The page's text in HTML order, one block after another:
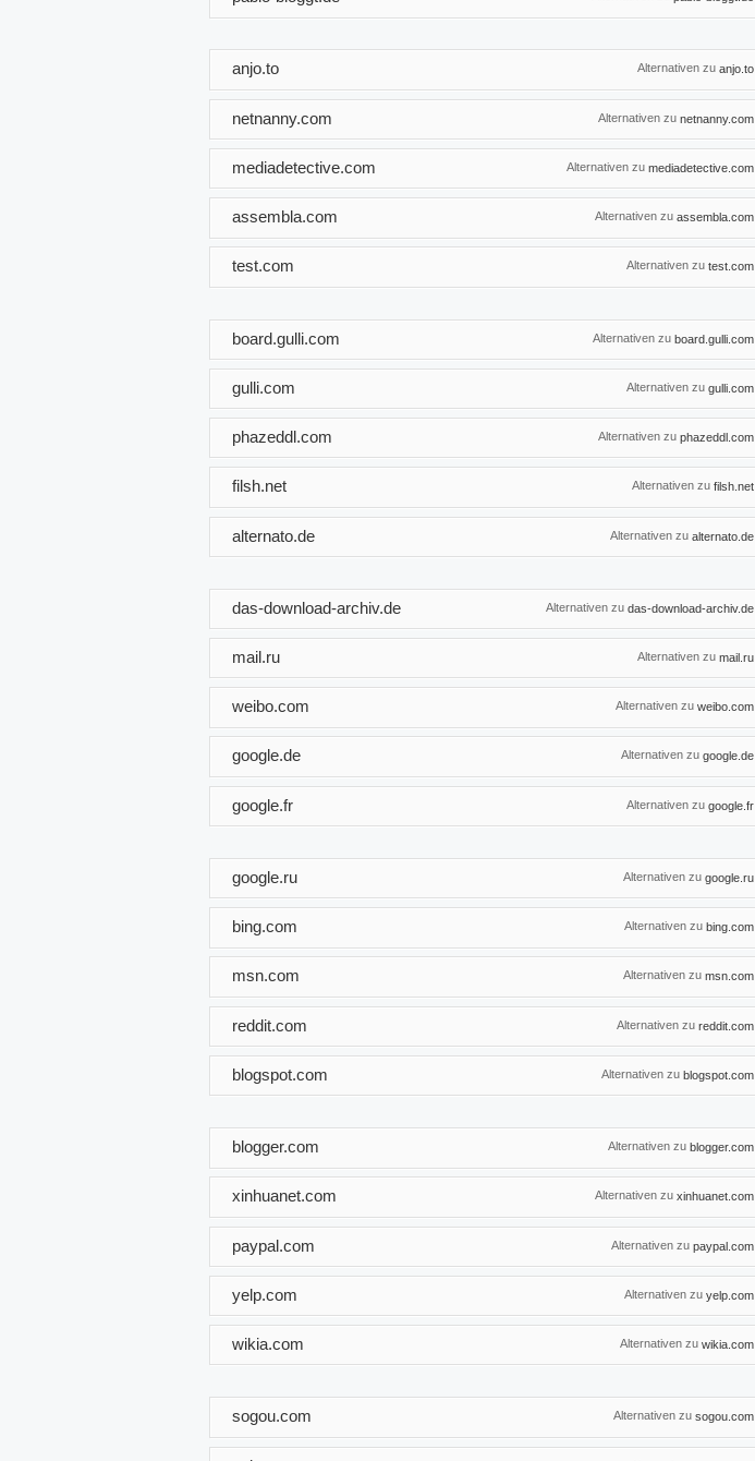
Alternativen zu anjo.to
anjo.to
Alternativen zu netnanny.com
netnanny.com
Alternativen zu mediadetective.com
mediadetective.com
Alternativen zu assembla.com
assembla.com
Alternativen zu test.com
test.com
Alternativen zu board.gulli.com
board.gulli.com
Alternativen zu gulli.com
gulli.com
Alternativen zu phazeddl.com
phazeddl.com
Alternativen zu filsh.net
filsh.net
Alternativen zu alternato.de
alternato.de
Alternativen zu das-download-archiv.de
das-download-archiv.de
Alternativen zu mail.ru
mail.ru
Alternativen zu weibo.com
weibo.com
Alternativen zu google.de
google.de
Alternativen zu google.fr
google.fr
Alternativen zu google.ru
google.ru
Alternativen zu bing.com
bing.com
Alternativen zu msn.com
msn.com
Alternativen zu reddit.com
reddit.com
Alternativen zu blogspot.com
blogspot.com
Alternativen zu blogger.com
blogger.com
Alternativen zu xinhuanet.com
xinhuanet.com
Alternativen zu paypal.com
paypal.com
Alternativen zu yelp.com
yelp.com
Alternativen zu wikia.com
wikia.com
Alternativen zu sogou.com
sogou.com